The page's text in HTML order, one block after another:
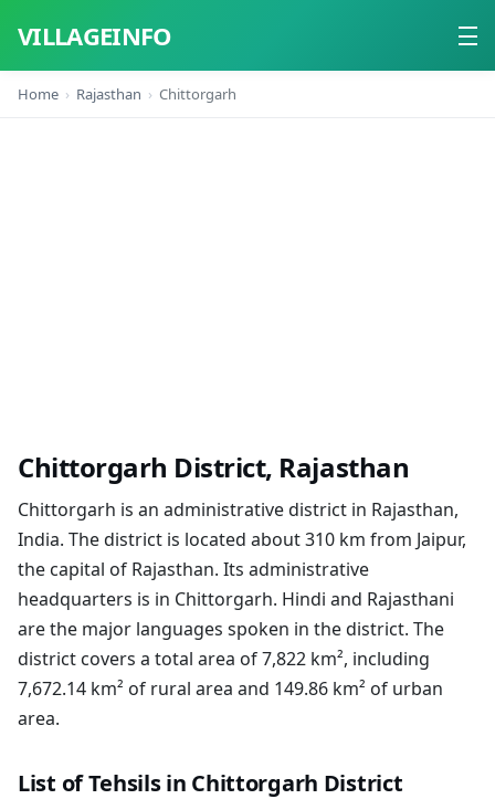
VILLAGEINFO
Home
Home Rajasthan Chittorgarh
Chittorgarh District, Rajasthan
Chittorgarh is an administrative district in Rajasthan,
India. The district is located about 310 km from Jaipur,
the capital of Rajasthan. Its administrative
headquarters is in Chittorgarh. Hindi and Rajasthani
are the major languages spoken in the district. The
district covers a total area of 7,822 km², including
7,672.14 km² of rural area and 149.86 km² of urban
area.
List of Tehsils in Chittorgarh District